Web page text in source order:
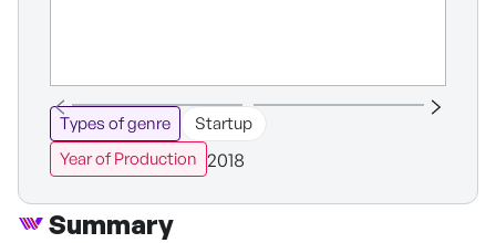
Types of genre
Startup
Year of Production 2018
Summary